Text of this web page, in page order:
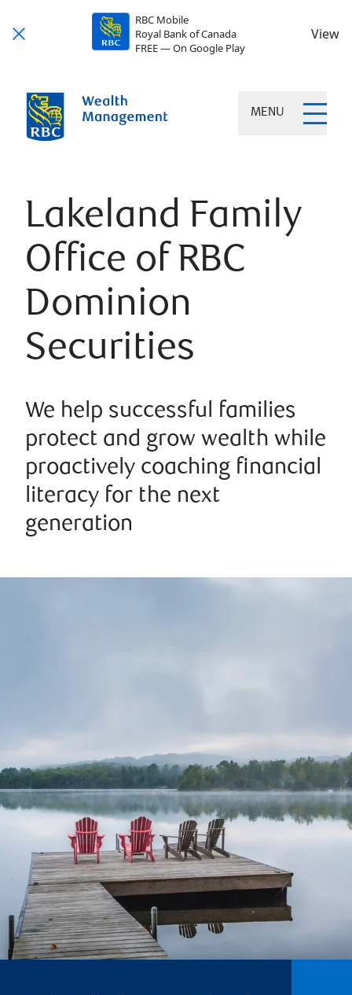
RBC Mobile
Royal Bank of Canada
FREE — On Google Play
View
MENU
Lakeland Family
Office of RBC
Dominion
Securities
We help successful families
protect and grow wealth while
proactively coaching financial
literacy for the next
generation